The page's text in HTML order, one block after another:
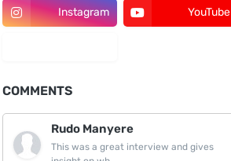
Instagram YouTube
COMMENTS
Rudo Manyere
This was a great interview and gives